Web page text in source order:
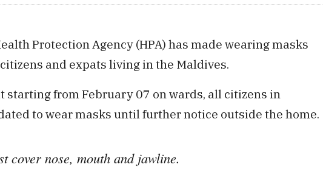
Protection Agency (HPA) has made wearing masks
and expats living in the Maldives.
starting from February 07 on wards, all citizens in
to wear masks until further notice outside the home.
cover nose, mouth and jawline.